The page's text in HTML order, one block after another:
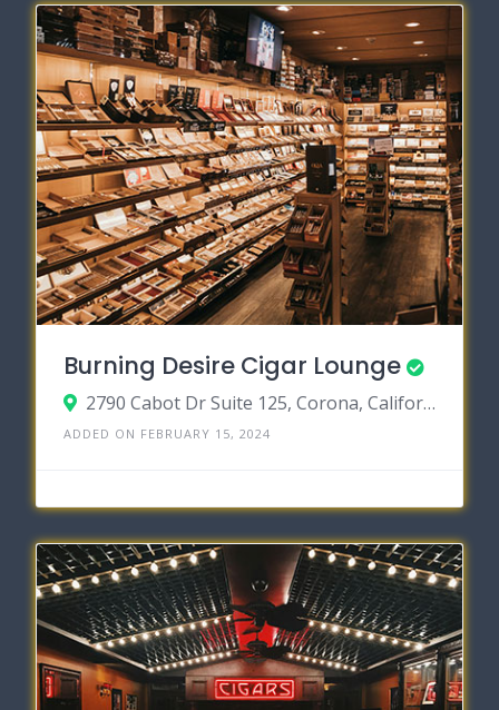
Burning Desire Cigar Lounge
2790 Cabot Dr Suite 125, Corona, California 92883
ADDED ON FEBRUARY 15, 2024